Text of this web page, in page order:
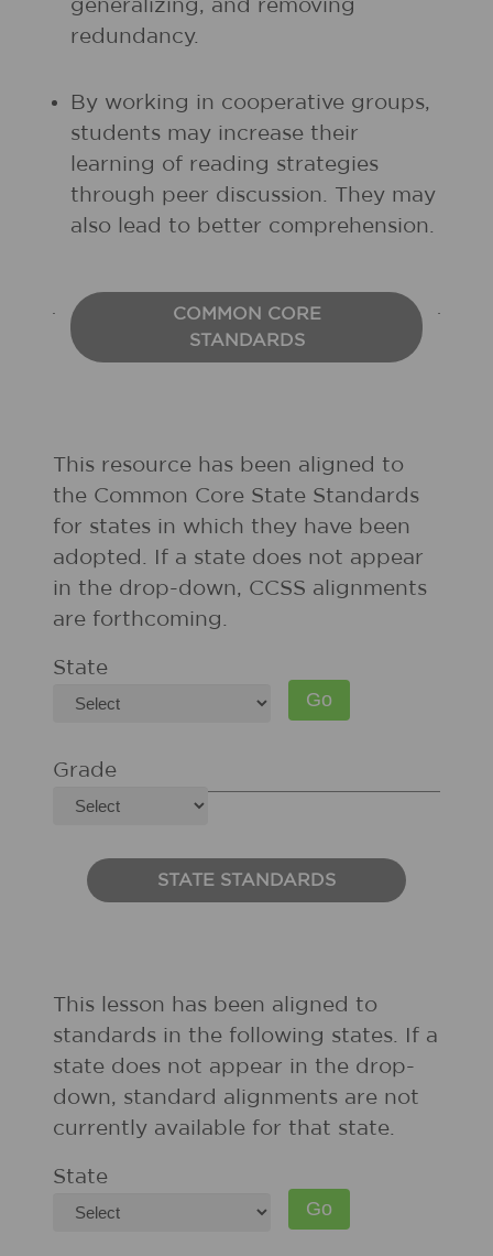
generalizing, and removing
redundancy.
By working in cooperative groups,
students may increase their
learning of reading strategies
through peer discussion. They may
also lead to better comprehension.
COMMON CORE
STANDARDS
This resource has been aligned to
the Common Core State Standards
for states in which they have been
adopted. If a state does not appear
in the drop-down, CCSS alignments
are forthcoming.
State
Grade
STATE STANDARDS
This lesson has been aligned to
standards in the following states. If a
state does not appear in the drop-
down, standard alignments are not
currently available for that state.
State